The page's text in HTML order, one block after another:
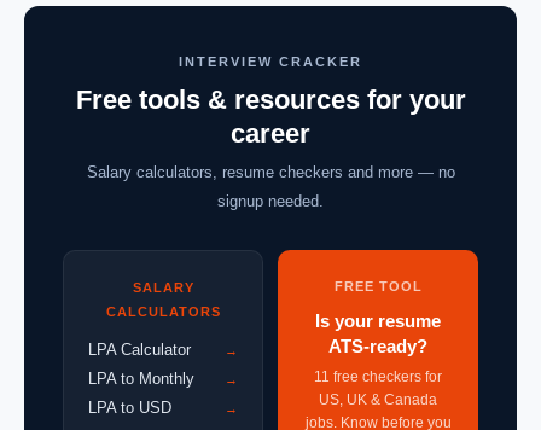
INTERVIEW CRACKER
Free tools & resources for your
career
Salary calculators, resume checkers and more — no
signup needed.
SALARY
CALCULATORS
LPA Calculator →
LPA to Monthly →
LPA to USD →
FREE TOOL
Is your resume
ATS-ready?
11 free checkers for
US, UK & Canada
jobs. Know before you